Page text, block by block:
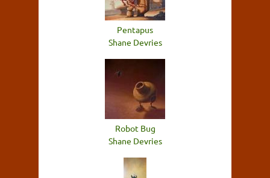
Pentapus
Shane Devries
Robot Bug
Shane Devries